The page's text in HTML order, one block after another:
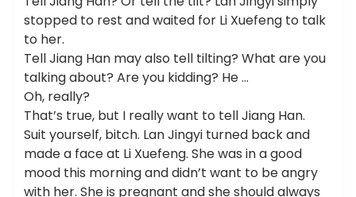
stopped to rest and waited for Li Xuefeng to talk
to her.
Tell Jiang Han may also tell tilting? What are you
talking about? Are you kidding? He …
Oh, really?
That’s true, but I really want to tell Jiang Han.
Suit yourself, bitch. Lan Jingyi turned back and
made a face at Li Xuefeng. She was in a good
mood this morning and didn’t want to be angry
with her. She is pregnant and she should always